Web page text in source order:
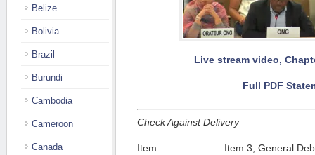
Live stream video,
Full PDF
Check Against Delivery
Item: Item 3, General
Belize
Bolivia
Brazil
Burundi
Cambodia
Cameroon
Canada